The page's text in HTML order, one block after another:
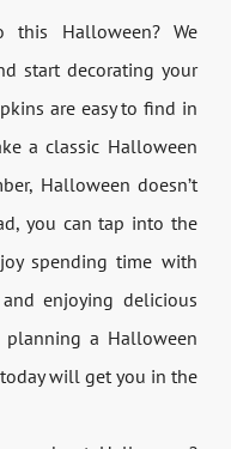
Halloween? We
start decorating your
are easy to find in
a classic Halloween
Halloween doesn’t
you can tap into the
spending time with
enjoying delicious
a Halloween
will get you in the